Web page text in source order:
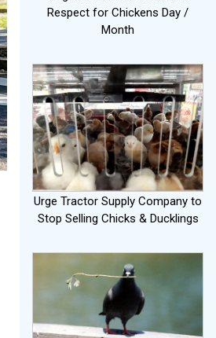
Respect for Chickens Day /
Month
Urge Tractor Supply Company to
Stop Selling Chicks & Ducklings